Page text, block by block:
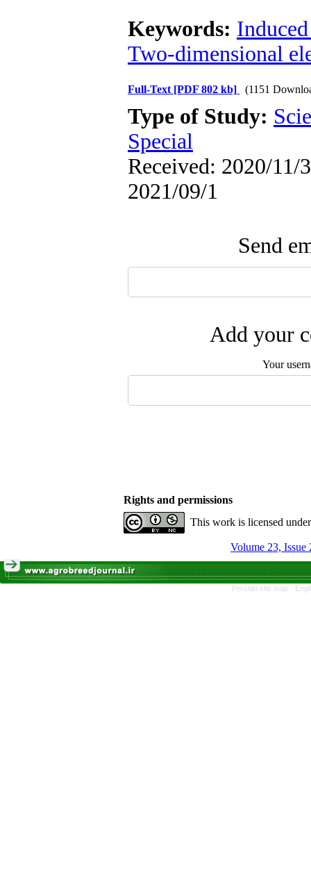
Keywords:
Two-dimensional
Full-Text [PDF 802 kb] (1151
Type of Study:
Special
Received: 2020/11/
2021/09/1
Send
Add your
Your
Rights and permissions
This work is licensed
Volume 23, Issue
Persian site map -